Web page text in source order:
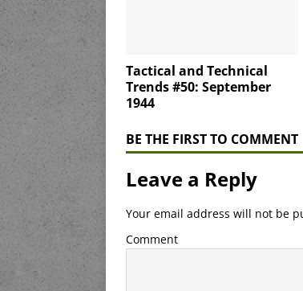
Tactical and Technical
Trends #50: September
1944
BE THE FIRST TO COMMENT
Leave a Reply
Your email address will not be
Comment